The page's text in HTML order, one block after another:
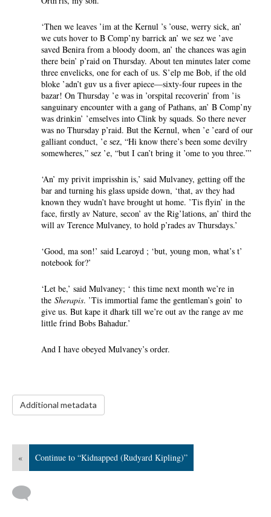
‘Then we leaves ’im at the Kernul ’s ’ouse, werry sick, an’
we cuts hover to B Comp’ny barrick an’ we sez we ’ave
saved Benira from a bloody doom, an’ the chances was agin
there bein’ p’raid on Thursday. About ten minutes later come
three envelicks, one for each of us. S’elp me Bob, if the old
bloke ’adn’t guv us a fiver apiece—sixty-four rupees in the
bazar! On Thursday ’e was in ’orspital recoverin’ from ’is
sanguinary encounter with a gang of Pathans, an’ B Comp’ny
was drinkin’ ’emselves into Clink by squads. So there never
was no Thursday p’raid. But the Kernul, when ’e ’eard of our
galliant conduct, ’e sez, “Hi know there’s been some devilry
somewheres,” sez ’e, “but I can’t bring it ’ome to you three.”’
‘An’ my privit imprisshin is,’ said Mulvaney, getting off the
bar and turning his glass upside down, ‘that, av they had
known they wudn’t have brought ut home. ’Tis flyin’ in the
face, firstly av Nature, secon’ av the Rig’lations, an’ third the
will av Terence Mulvaney, to hold p’rades av Thursdays.’
‘Good, ma son!’ said Learoyd ; ‘but, young mon, what’s t’
notebook for?’
‘Let be,’ said Mulvaney; ‘ this time next month we’re in
the Sherapis. ’Tis immortial fame the gentleman’s goin’ to
give us. But kape it dhark till we’re out av the range av me
little frind Bobs Bahadur.’
And I have obeyed Mulvaney’s order.
Additional metadata
« Continue to “Kidnapped (Rudyard Kipling)”